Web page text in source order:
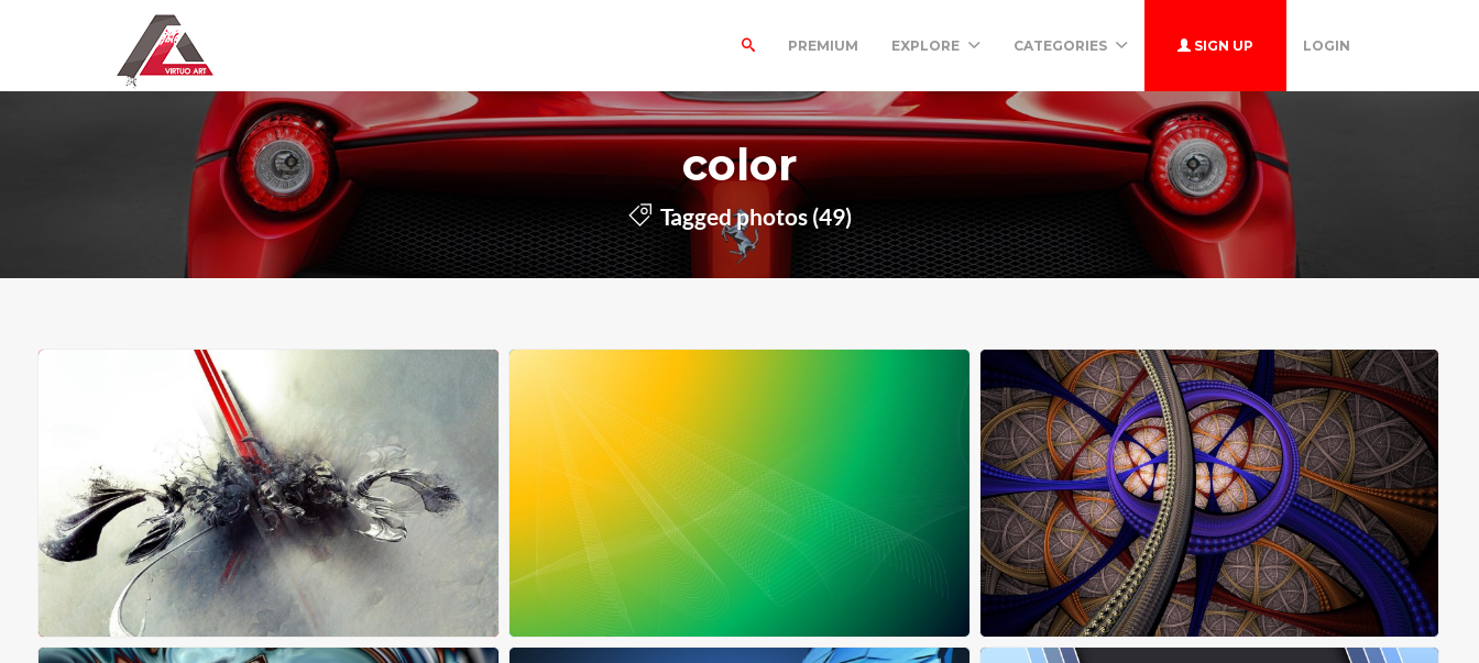
PREMIUM EXPLORE CATEGORIES SIGN UP LOGIN
color
Tagged photos (49)